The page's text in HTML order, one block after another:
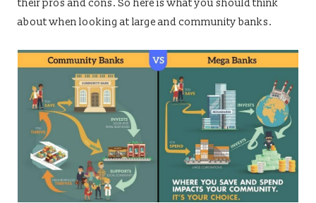
their pros and cons. So here is what you should think
about when looking at large and community banks.